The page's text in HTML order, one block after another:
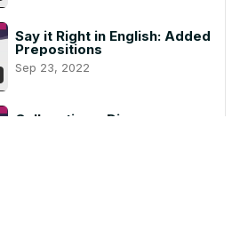
Say it Right in English: Added
Prepositions
Sep 23, 2022
Collocations: Discuss